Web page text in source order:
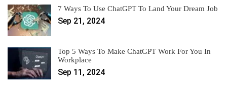
7 Ways To Use ChatGPT To Land Your Dream Job
Sep 21, 2024
Top 5 Ways To Make ChatGPT Work For You In
Workplace
Sep 11, 2024